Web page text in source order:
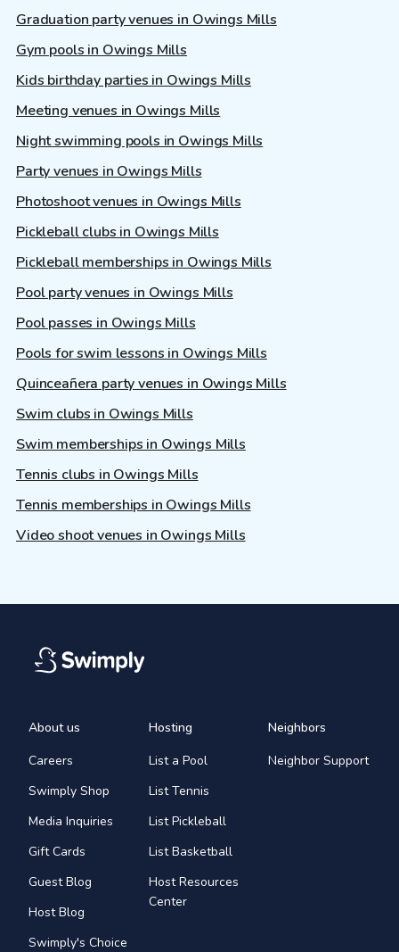
Graduation party venues in Owings Mills
Gym pools in Owings Mills
Kids birthday parties in Owings Mills
Meeting venues in Owings Mills
Night swimming pools in Owings Mills
Party venues in Owings Mills
Photoshoot venues in Owings Mills
Pickleball clubs in Owings Mills
Pickleball memberships in Owings Mills
Pool party venues in Owings Mills
Pool passes in Owings Mills
Pools for swim lessons in Owings Mills
Quinceañera party venues in Owings Mills
Swim clubs in Owings Mills
Swim memberships in Owings Mills
Tennis clubs in Owings Mills
Tennis memberships in Owings Mills
Video shoot venues in Owings Mills
About us
Careers
Swimply Shop
Media Inquiries
Gift Cards
Guest Blog
Host Blog
Swimply's Choice
Hosting
List a Pool
List Tennis
List Pickleball
List Basketball
Host Resources
Center
Neighbors
Neighbor Support